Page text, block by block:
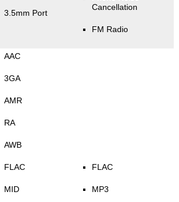
3.5mm Port
Cancellation
FM Radio
AAC
3GA
AMR
RA
AWB
FLAC
MID
FLAC
MP3